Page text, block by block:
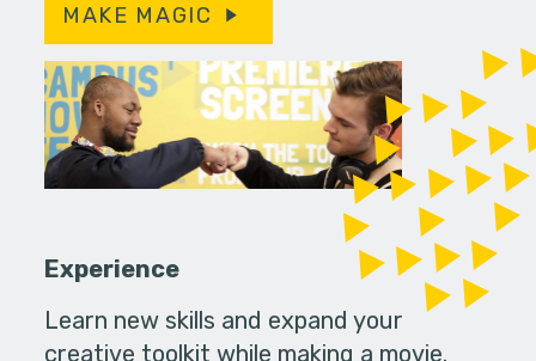
MAKE MAGIC
Experience
Learn new skills and expand your
creative toolkit while making a movie.